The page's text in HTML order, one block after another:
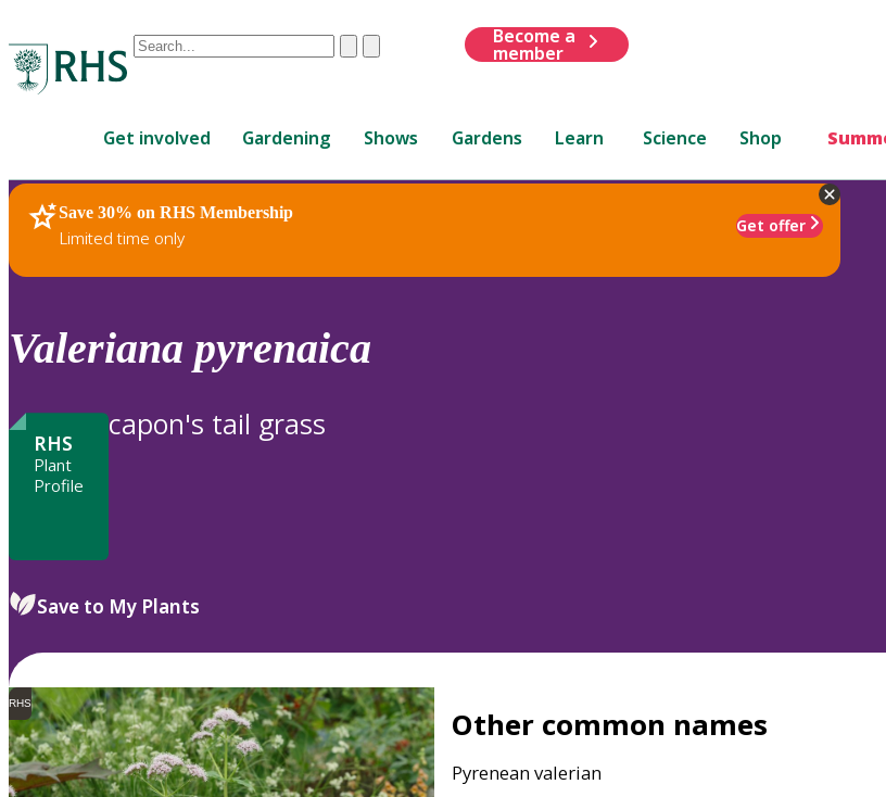
Conduct
are
up
and
down
review
to
ClearSubmit
Become a
member
Get involved Gardening Shows Gardens Learn Science Shop
Save 30% on RHS Membership
Limited time only
Get offer
RHS Home Plants
Valeriana pyrenaica
RHS
Plant
Profile
capon's tail grass
Save to My Plants
RHS
Other common names
Pyrenean valerian